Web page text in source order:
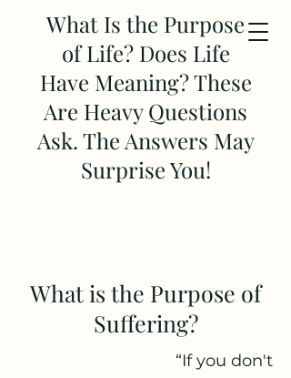
What Is the Purpose
of Life? Does Life
Have Meaning? These
Are Heavy Questions
Ask. The Answers May
Surprise You!
What is the Purpose of
Suffering?
“If you don't